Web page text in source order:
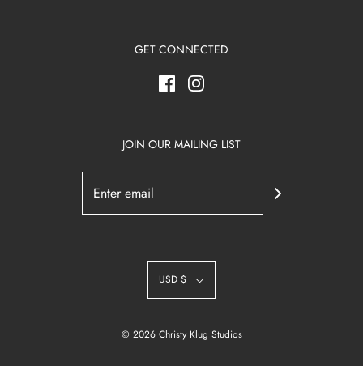
GET CONNECTED
JOIN OUR MAILING LIST
USD $
© 2026 Christy Klug Studios